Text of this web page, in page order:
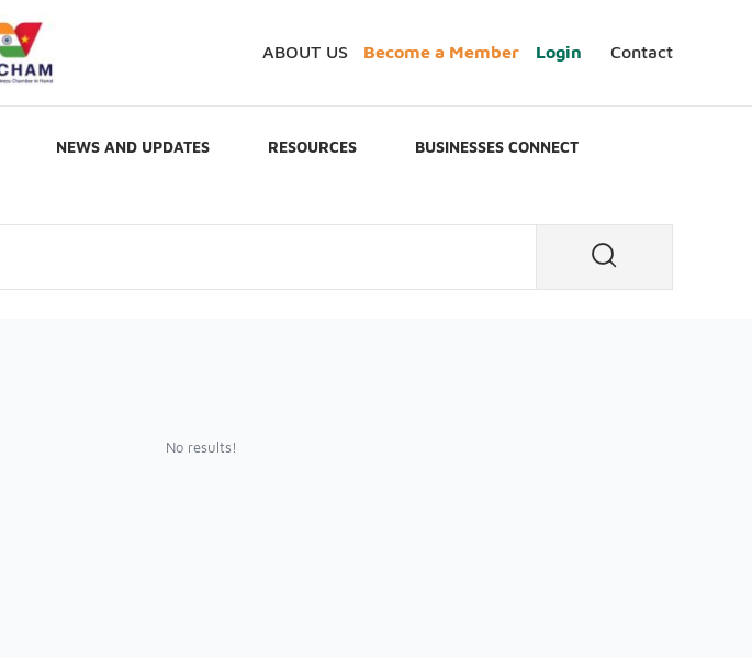
ABOUT US Become a Member Login Contact
NEWS AND UPDATES RESOURCES BUSINESSES CONNECT
No results!